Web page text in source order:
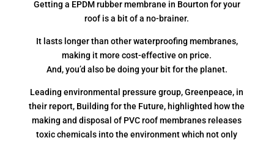
Getting a EPDM rubber membrane in Bourton for your
roof is a bit of a no-brainer.
It lasts longer than other waterproofing membranes,
making it more cost-effective on price.
And, you’d also be doing your bit for the planet.
Leading environmental pressure group, Greenpeace, in
their report, Building for the Future, highlighted how the
making and disposal of PVC roof membranes releases
toxic chemicals into the environment which not only